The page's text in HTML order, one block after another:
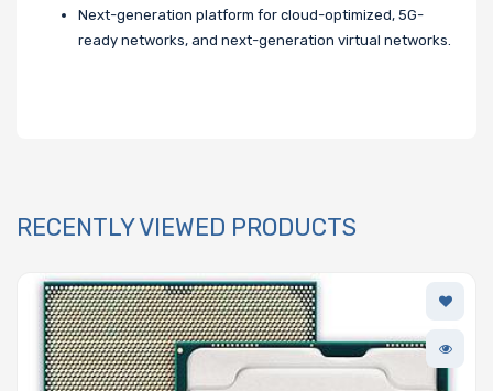
Next-generation platform for cloud-optimized, 5G-
ready networks, and next-generation virtual networks.
RECENTLY VIEWED PRODUCTS